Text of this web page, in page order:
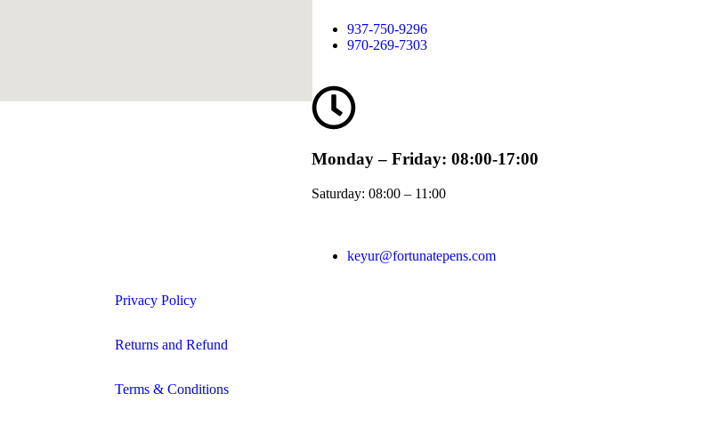
937-750-9296
970-269-7303
Monday – Friday: 08:00-17:00
Saturday: 08:00 – 11:00
keyur@fortunatepens.com
Privacy Policy
Returns and Refund
Terms & Conditions